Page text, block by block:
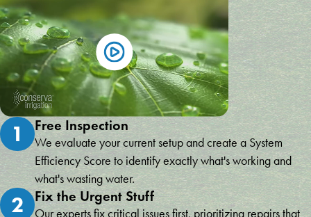
1 Free Inspection
We evaluate your current setup and create a System
Efficiency Score to identify exactly what's working and
what's wasting water.
2 Fix the Urgent Stuff
Our experts fix critical issues first, prioritizing repairs that